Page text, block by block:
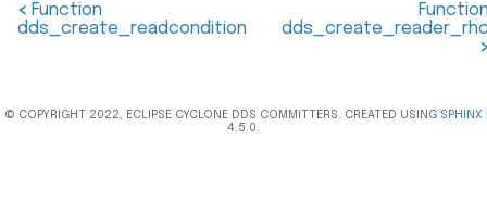
< Function
dds_create_readcondition
© COPYRIGHT 2022, ECLIPSE CYCLONE DDS COMMITTERS. CREATED USING SPHINX
4.5.0.